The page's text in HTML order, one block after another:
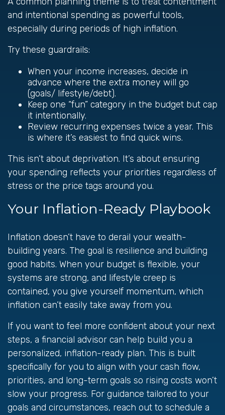
and intentional spending as powerful tools,
especially during periods of high inflation.
Try these guardrails:
When your income increases, decide in
advance where the extra money will go
(goals/ lifestyle/debt).
Keep one “fun” category in the budget but cap
it intentionally.
Review recurring expenses twice a year. This
is where it’s easiest to find quick wins.
This isn’t about deprivation. It’s about ensuring
your spending reflects your priorities regardless of
stress or the price tags around you.
Your Inflation-Ready Playbook
Inflation doesn’t have to derail your wealth-
building years. The goal is resilience and building
good habits. When your budget is flexible, your
systems are strong, and lifestyle creep is
contained, you give yourself momentum, which
inflation can’t easily take away from you.
If you want to feel more confident about your next
steps, a financial advisor can help build you a
personalized, inflation-ready plan. This is built
specifically for you to align with your cash flow,
priorities, and long-term goals so rising costs won’t
slow your progress. For guidance tailored to your
goals and circumstances, reach out to schedule a